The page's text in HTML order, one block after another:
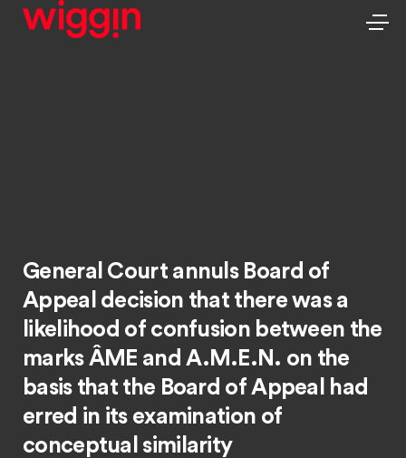
General Court annuls Board of
Appeal decision that there was a
likelihood of confusion between the
marks ÂME and A.M.E.N. on the
basis that the Board of Appeal had
erred in its examination of
conceptual similarity